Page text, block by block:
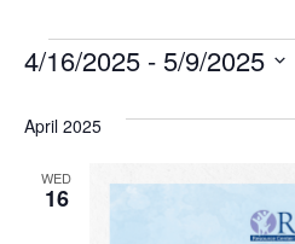
Events
4/16/2025 - 5/9/2025
date.
April 2025
WED
16